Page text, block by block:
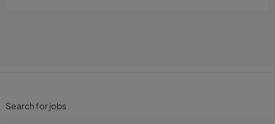
Search for jobs